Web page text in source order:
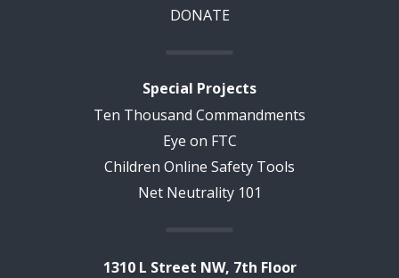
DONATE
Special Projects
Ten Thousand Commandments
Eye on FTC
Children Online Safety Tools
Net Neutrality 101
1310 L Street NW, 7th Floor